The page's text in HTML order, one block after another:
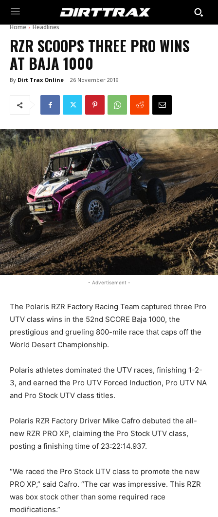
Home Headlines
RZR SCOOPS THREE PRO WINS
AT BAJA 1000
By Dirt Trax Online 26 November 2019
- Advertisement -
The Polaris RZR Factory Racing Team captured three Pro
UTV class wins in the 52nd SCORE Baja 1000, the
prestigious and grueling 800-mile race that caps off the
World Desert Championship.
Polaris athletes dominated the UTV races, finishing 1-2-
3, and earned the Pro UTV Forced Induction, Pro UTV NA
and Pro Stock UTV class titles.
Polaris RZR Factory Driver Mike Cafro debuted the all-
new RZR PRO XP, claiming the Pro Stock UTV class,
posting a finishing time of 23:22:14.937.
“We raced the Pro Stock UTV class to promote the new
PRO XP,” said Cafro. “The car was impressive. This RZR
was box stock other than some required race
modifications.”